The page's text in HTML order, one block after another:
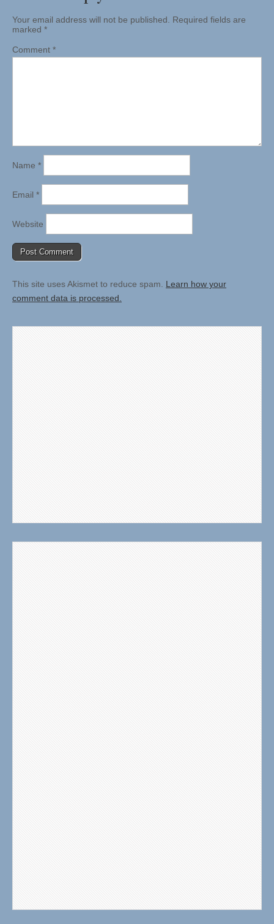
Your email address will not be published. Required fields are
marked *
Comment *
Name *
Email *
Website
This site uses Akismet to reduce spam. Learn how your
comment data is processed.